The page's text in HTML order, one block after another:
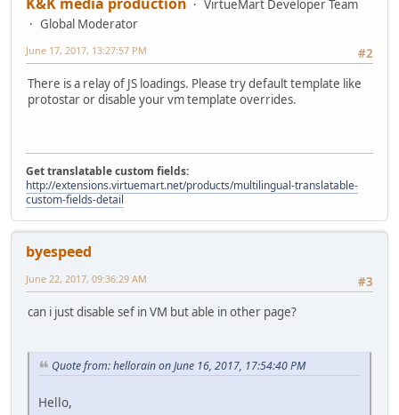
VirtueMart Developer Team
Global Moderator
#2
June 17, 2017, 13:27:57 PM
There is a relay of JS loadings. Please try default template like
protostar or disable your vm template overrides.
Get translatable custom fields:
http://extensions.virtuemart.net/products/multilingual-translatable-
custom-fields-detail
byespeed
#3
June 22, 2017, 09:36:29 AM
can i just disable sef in VM but able in other page?
Quote from: hellorain on June 16, 2017, 17:54:40 PM
Hello,